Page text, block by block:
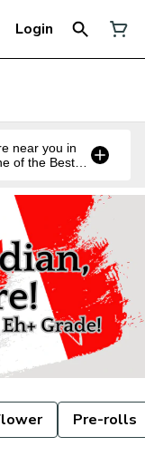
Login
near you in
of the Best
Pre-rolls